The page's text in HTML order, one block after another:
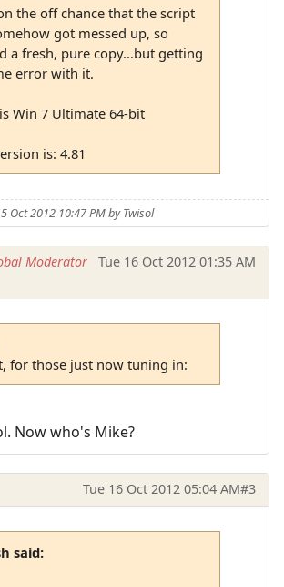
the off chance that the script
got messed up, so
a fresh, pure copy...but getting
error with it.
Win 7 Ultimate 64-bit
is: 4.81
Oct 2012 10:47 PM by Twisol
Moderator
Tue 16 Oct 2012 01:35 AM
for those just now tuning in:
Now who's Mike?
Tue 16 Oct 2012 05:04 AM#3
said: